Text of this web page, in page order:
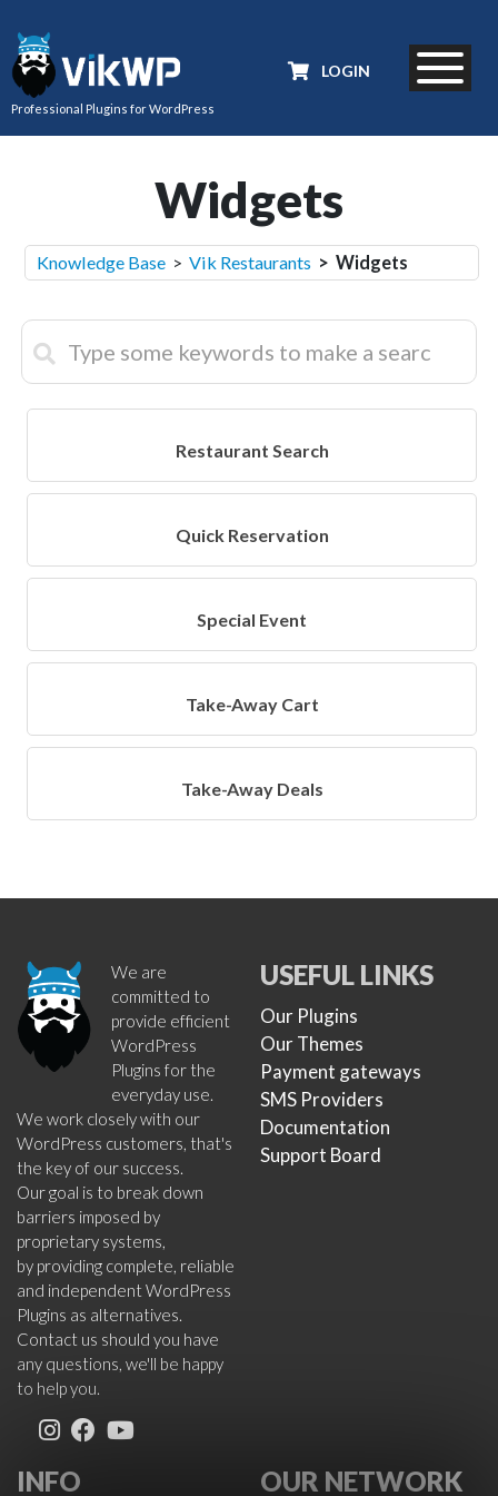
Professional Plugins for WordPress
LOGIN
Widgets
Knowledge Base > Vik Restaurants > Widgets
Restaurant Search
Quick Reservation
Special Event
Take-Away Cart
Take-Away Deals
We are
committed to
provide efficient
WordPress
Plugins for the
everyday use.
We work closely with our
WordPress customers, that's
the key of our success.
Our goal is to break down
barriers imposed by
proprietary systems,
by providing complete, reliable
and independent WordPress
Plugins as alternatives.
Contact us should you have
any questions, we'll be happy
to help you.
USEFUL LINKS
Our Plugins
Our Themes
Payment gateways
SMS Providers
Documentation
Support Board
INFO OUR NETWORK